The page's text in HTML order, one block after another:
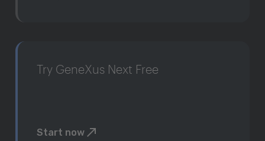
Try GeneXus Next Free
Start now